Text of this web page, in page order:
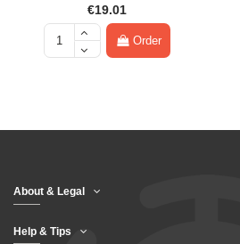
€19.01
Order
About & Legal
Help & Tips